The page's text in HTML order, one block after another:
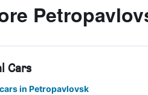
Cars
in Petropavlovsk